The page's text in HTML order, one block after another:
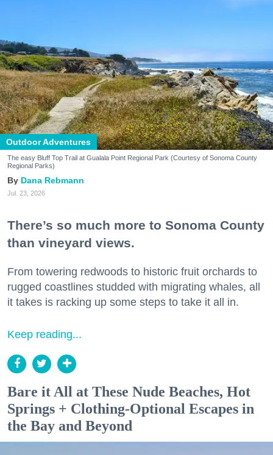
Outdoor Adventures
The easy Bluff Top Trail at Gualala Point Regional Park (Courtesy of Sonoma County
Regional Parks)
Dana Rebmann
Jul. 23, 2026
There’s so much more to Sonoma County
than vineyard views.
From towering redwoods to historic fruit orchards to
rugged coastlines studded with migrating whales, all
it takes is racking up some steps to take it all in.
Keep reading...
Bare it All at These Nude Beaches, Hot
Springs + Clothing-Optional Escapes in
the Bay and Beyond